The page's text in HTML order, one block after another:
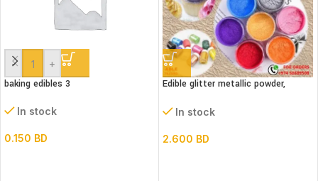
- +
baking edibles 3
In stock
0.150 BD
Edible glitter metallic powder,
In stock
2.600 BD